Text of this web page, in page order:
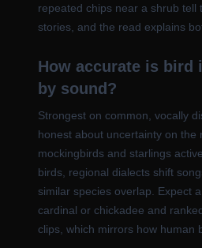
repeated chips near a shrub tell
stories, and the read explains
How accurate is bird
by sound?
Strongest on common, vocally
honest about uncertainty on the
mockingbirds and starlings
birds, regional dialects shift
similar species overlap. Expect
cardinal or chickadee and
clips, which mirrors how human